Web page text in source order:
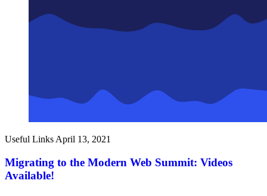
Useful Links April 13, 2021
Migrating to the Modern Web Summit: Videos
Available!